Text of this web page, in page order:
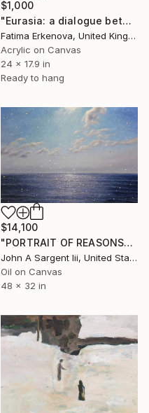
$1,000
"Eurasia: a dialogue between time and cultures" Painting
Fatima Erkenova, United Kingdom
Acrylic on Canvas
24 x 17.9 in
Ready to hang
$14,100
"PORTRAIT OF REASONS" Painting
John A Sargent Iii, United States
Oil on Canvas
48 x 32 in